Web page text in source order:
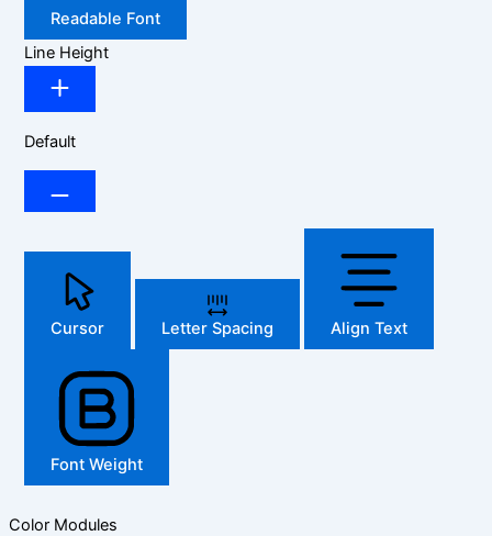
Readable Font
Line Height
Default
Cursor Letter Spacing Align Text
Font Weight
Color Modules